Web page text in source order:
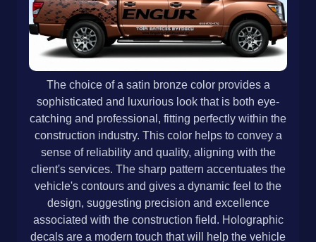
The choice of a satin bronze color provides a
sophisticated and luxurious look that is both eye-
catching and professional, fitting perfectly within the
construction industry. This color helps to convey a
sense of reliability and quality, aligning with the
client's services. The sharp pattern accentuates the
vehicle's contours and gives a dynamic feel to the
design, suggesting precision and excellence
associated with the construction field. Holographic
decals are a modern touch that will help the vehicle